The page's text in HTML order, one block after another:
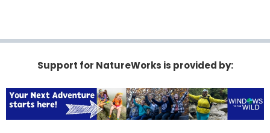
Support for NatureWorks is provided by: